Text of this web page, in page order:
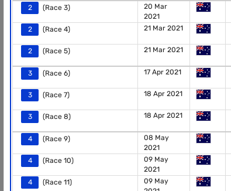
2 (Race 3)
20 Mar
2021
2 (Race 4) 21 Mar 2021
2 (Race 5) 21 Mar 2021
3 (Race 6) 17 Apr 2021
3 (Race 7) 18 Apr 2021
3 (Race 8) 18 Apr 2021
4 (Race 9)
08 May
2021
4 (Race 10)
09 May
2021
4 (Race 11)
09 May